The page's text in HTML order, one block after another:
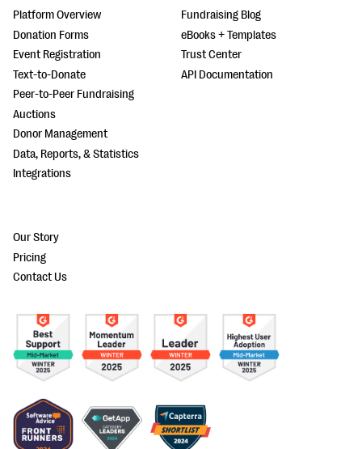
Platform Overview
Donation Forms
Event Registration
Text-to-Donate
Peer-to-Peer Fundraising
Auctions
Donor Management
Data, Reports, & Statistics
Integrations
Fundraising Blog
eBooks + Templates
Trust Center
API Documentation
Our Story
Pricing
Contact Us